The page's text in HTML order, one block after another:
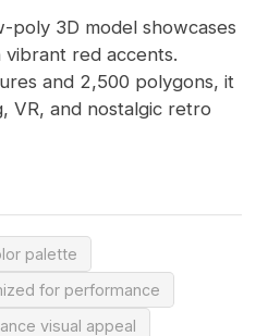
poly 3D model showcases
red accents.
and 2,500 polygons, it
VR, and nostalgic retro
palette
for performance
visual appeal